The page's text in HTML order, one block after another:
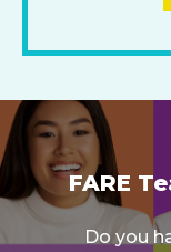
FARE
Do you